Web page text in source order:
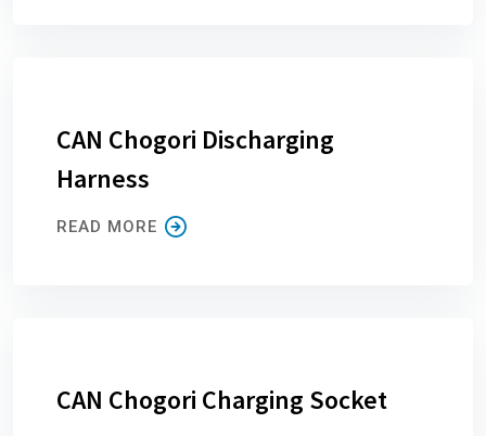
CAN Chogori Discharging
Harness
READ MORE
CAN Chogori Charging Socket